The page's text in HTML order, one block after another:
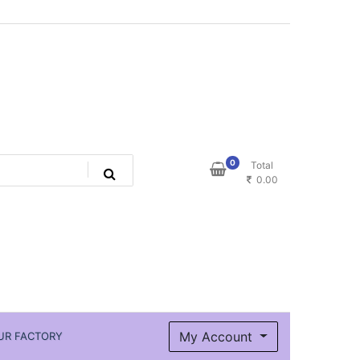
0
Total
0.00
FACTORY My Account